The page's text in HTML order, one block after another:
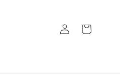
Log
in
Cart